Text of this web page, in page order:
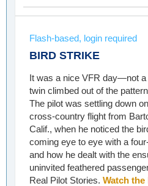
Flash-based, login required
BIRD STRIKE
It was a nice VFR day—not
twin climbed out of the
The pilot was settling down
cross-country flight from
Calif., when he noticed the
coming eye to eye with a
and how he dealt with the
uninvited feathered
Real Pilot Stories. Watch the